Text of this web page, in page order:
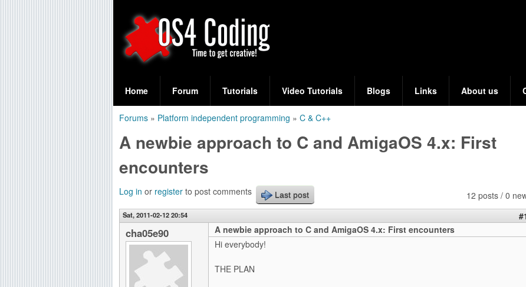
O
S
4
C
o
d
e
a
r
c
h
o
r
m
Home Forum Tutorials Video Tutorials Blogs Links About us
are
here
Forums » Platform independent programming » C & C++
A newbie approach to C and AmigaOS 4.x: First
encounters
12 posts / 0
Log in or register to post comments Last post
Sat, 2011-02-12 20:54
cha05e90
A newbie approach to C and AmigaOS 4.x: First encounters
Hi everybody!
THE PLAN